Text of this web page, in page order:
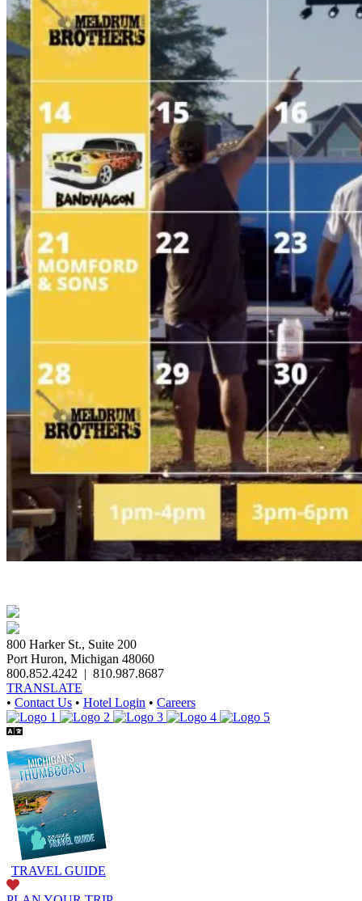
800 Harker St., Suite 200
Port Huron, Michigan 48060
800.852.4242 | 810.987.8687
TRANSLATE
• Contact Us • Hotel Login • Careers
TRAVEL GUIDE